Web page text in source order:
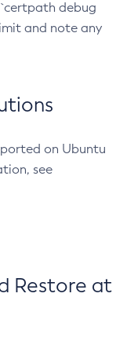
debug
and note any
on Ubuntu
see
Restore at